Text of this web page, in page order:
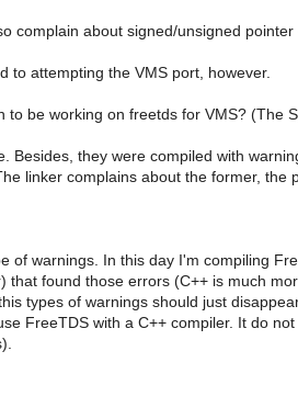
complain about signed/unsigned pointer
to attempting the VMS port, however.
to be working on freetds for VMS? (The
Besides, they were compiled with
linker complains about the former, the
of warnings. In this day I'm compiling
that found those errors (C++ is much
types of warnings should just
FreeTDS with a C++ compiler. It do